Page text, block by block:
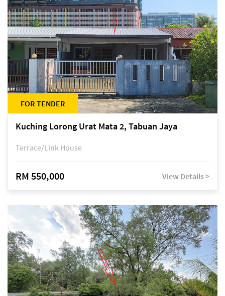
FOR TENDER
Kuching Lorong Urat Mata 2, Tabuan Jaya
Terrace/Link House
RM 550,000 View Details >